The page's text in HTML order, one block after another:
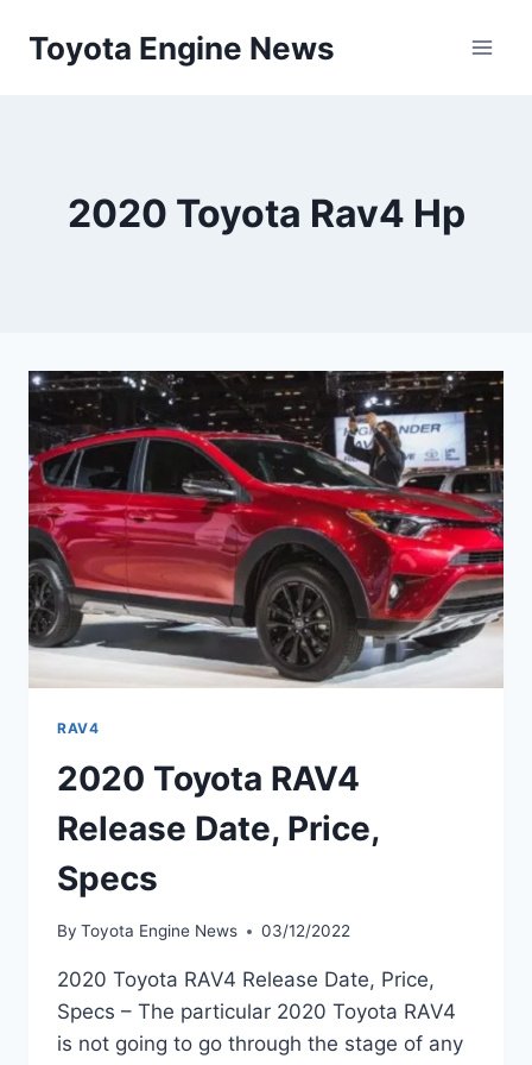
Toyota Engine News
2020 Toyota Rav4 Hp
RAV4
2020 Toyota RAV4
Release Date, Price,
Specs
By Toyota Engine News 03/12/2022
2020 Toyota RAV4 Release Date, Price,
Specs – The particular 2020 Toyota RAV4
is not going to go through the stage of any